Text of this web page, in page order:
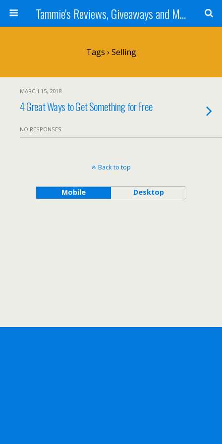
Tammie's Reviews, Giveaways and More
Tags › Selling
MARCH 15, 2018
4 Great Ways to Get Something for Free
NO RESPONSES
Back to top
Mobile Desktop